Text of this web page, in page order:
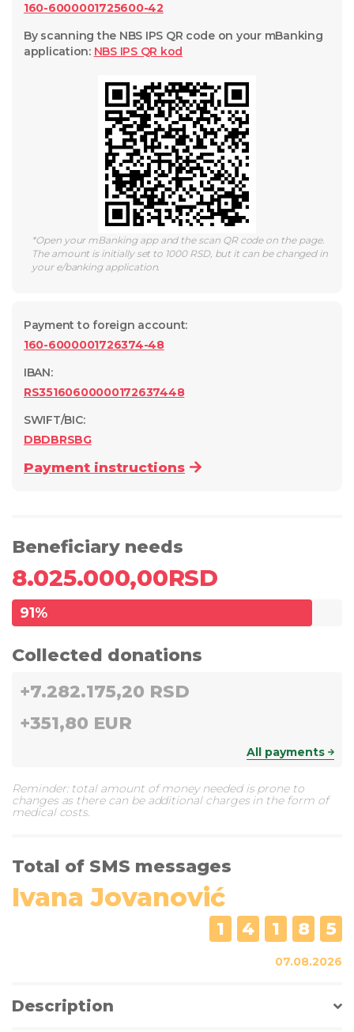
160-6000001725600-42
By scanning the NBS IPS QR code on your mBanking
application: NBS IPS QR kod
*Open your mBanking app and the scan QR code on the page.
The amount is initially set to 1000 RSD, but it can be changed in
your e/banking application.
Payment to foreign account:
160-6000001726374-48
IBAN:
RS35160600000172637448
SWIFT/BIC:
DBDBRSBG
Payment instructions
Beneficiary needs
8.025.000,00RSD
91%
Collected donations
+7.282.175,20 RSD
+351,80 EUR
All payments
Reminder: total amount of money needed is prone to
changes as there can be additional charges in the form of
medical costs.
Total of SMS messages
Ivana Jovanović
1 4 1 8 5
07.08.2026
Description